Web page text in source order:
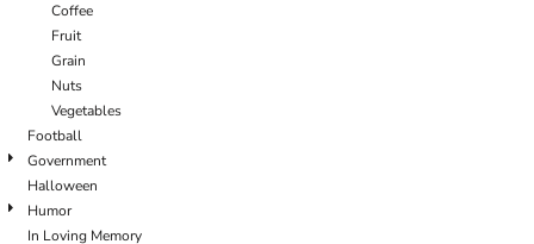
Coffee
Fruit
Grain
Nuts
Vegetables
Football
Government
Halloween
Humor
In Loving Memory